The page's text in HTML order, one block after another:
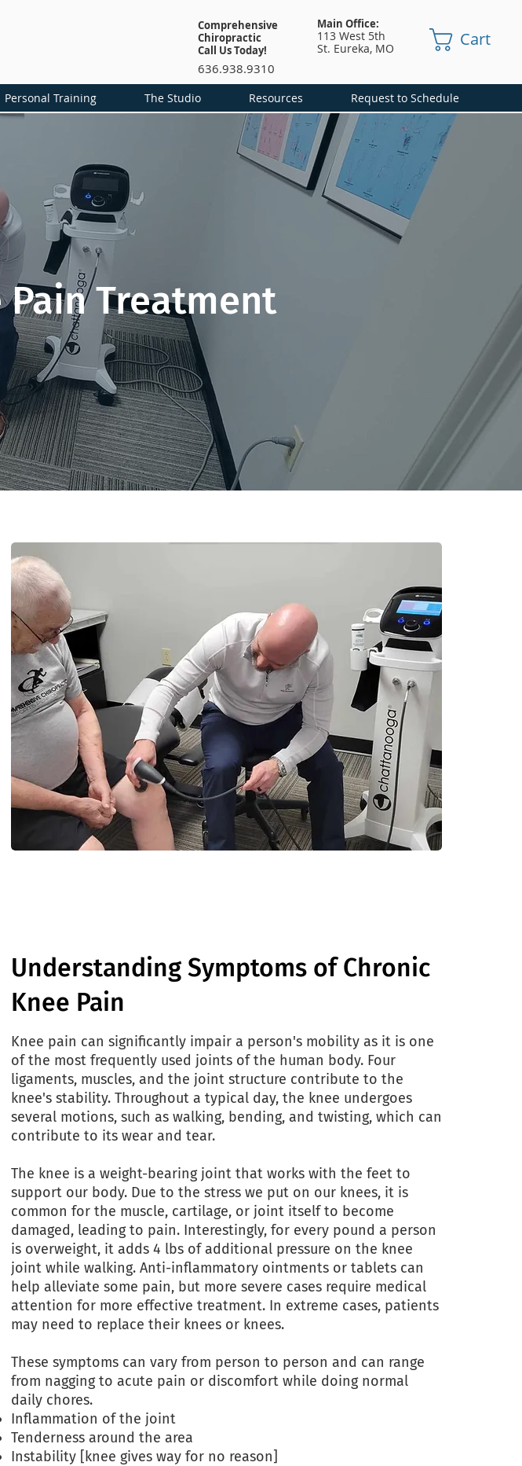
Comprehensive
Chiropractic
Call Us Today!
636.938.9310
Main Office:
113 West 5th
St. Eureka, MO Cart
Personal Training The Studio Resources Request to Schedule
Pain Treatment
Understanding Symptoms of Chronic
Knee Pain
Knee pain can significantly impair a person's mobility as it is one
of the most frequently used joints of the human body. Four
ligaments, muscles, and the joint structure contribute to the
knee's stability. Throughout a typical day, the knee undergoes
several motions, such as walking, bending, and twisting, which can
contribute to its wear and tear.
The knee is a weight-bearing joint that works with the feet to
support our body. Due to the stress we put on our knees, it is
common for the muscle, cartilage, or joint itself to become
damaged, leading to pain. Interestingly, for every pound a person
is overweight, it adds 4 lbs of additional pressure on the knee
joint while walking. Anti-inflammatory ointments or tablets can
help alleviate some pain, but more severe cases require medical
attention for more effective treatment. In extreme cases, patients
may need to replace their knees or knees.
These symptoms can vary from person to person and can range
from nagging to acute pain or discomfort while doing normal
daily chores.
Inflammation of the joint
Tenderness around the area
Instability [knee gives way for no reason]